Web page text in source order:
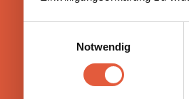
Notwendig